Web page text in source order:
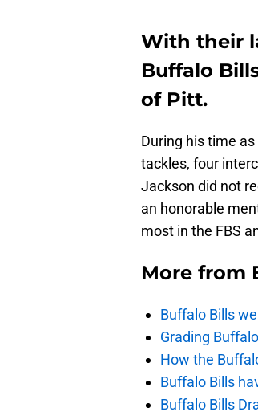
With their
Buffalo
of Pitt.
During his time
tackles, four
Jackson did not
an honorable
most in the FBS
More from
Buffalo Bills
Grading
How the
Buffalo Bills
Buffalo Bills